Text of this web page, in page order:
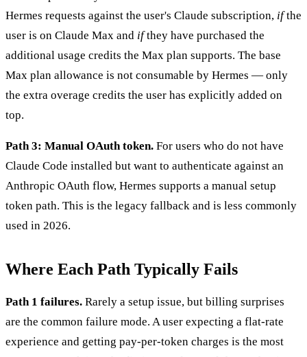
Hermes requests against the user's Claude subscription, ifthe
user is on Claude Max and ifthey have purchased the
additional usage credits the Max plan supports. The base
Max plan allowance is not consumable by Hermes — only
the extra overage credits the user has explicitly added on
top.
Path 3: Manual OAuth token. For users who do not have
Claude Code installed but want to authenticate against an
Anthropic OAuth flow, Hermes supports a manual setup
token path. This is the legacy fallback and is less commonly
used in 2026.
Where Each Path Typically Fails
Path 1 failures. Rarely a setup issue, but billing surprises
are the common failure mode. A user expecting a flat-rate
experience and getting pay-per-token charges is the most